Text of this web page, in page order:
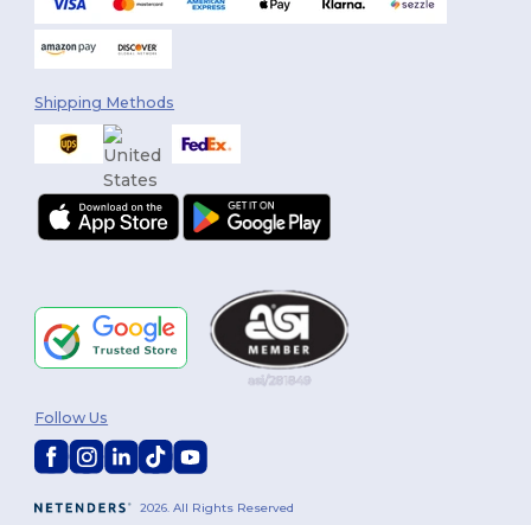
Shipping Methods
2026. All Rights Reserved
Follow Us